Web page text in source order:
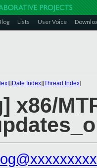
Lists User Voice
][Date Index][Thread Index]
x86/